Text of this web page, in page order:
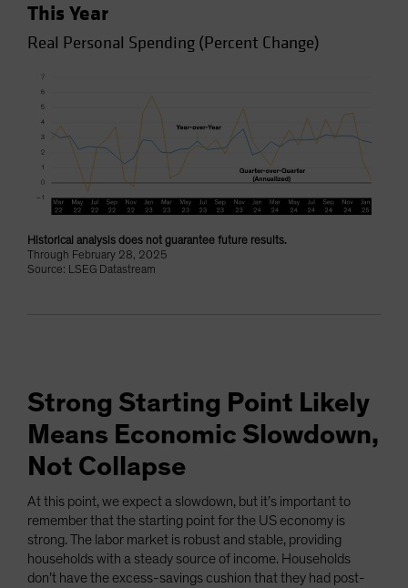
This Year
Real Personal Spending (Percent Change)
Historical analysis does not guarantee future results.
Through February 28, 2025
Source: LSEG Datastream
Strong Starting Point Likely
Means Economic Slowdown,
Not Collapse
At this point, we expect a slowdown, but it’s important to
remember that the starting point for the US economy is
strong. The labor market is robust and stable, providing
households with a steady source of income. Households
don’t have the excess-savings cushion that they had post-